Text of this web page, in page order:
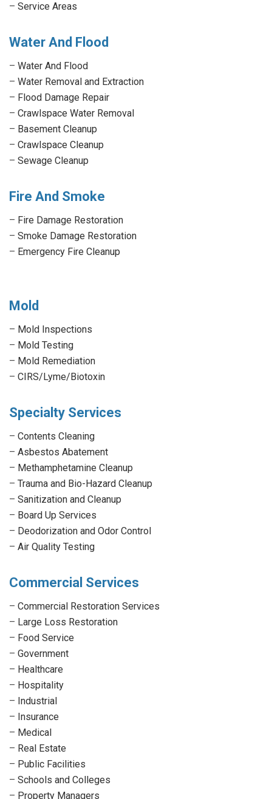
– Service Areas
Water And Flood
– Water And Flood
– Water Removal and Extraction
– Flood Damage Repair
– Crawlspace Water Removal
– Basement Cleanup
– Crawlspace Cleanup
– Sewage Cleanup
Fire And Smoke
– Fire Damage Restoration
– Smoke Damage Restoration
– Emergency Fire Cleanup
Mold
– Mold Inspections
– Mold Testing
– Mold Remediation
– CIRS/Lyme/Biotoxin
Specialty Services
– Contents Cleaning
– Asbestos Abatement
– Methamphetamine Cleanup
– Trauma and Bio-Hazard Cleanup
– Sanitization and Cleanup
– Board Up Services
– Deodorization and Odor Control
– Air Quality Testing
Commercial Services
– Commercial Restoration Services
– Large Loss Restoration
– Food Service
– Government
– Healthcare
– Hospitality
– Industrial
– Insurance
– Medical
– Real Estate
– Public Facilities
– Schools and Colleges
– Property Managers